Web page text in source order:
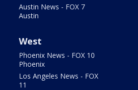
Austin News - FOX 7
Austin
West
Phoenix News - FOX 10
Phoenix
Los Angeles News - FOX
11